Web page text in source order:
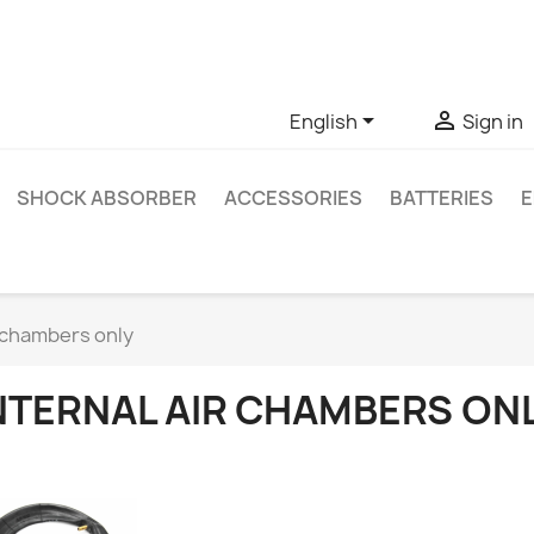
English  Sign in
SHOCK ABSORBER ACCESSORIES BATTERIES
only
AIR CHAMBERS